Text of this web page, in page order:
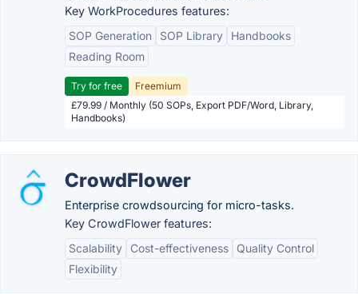
Key WorkProcedures features:
SOP Generation
SOP Library
Handbooks
Reading Room
Try for free
Freemium
£79.99 / Monthly (50 SOPs, Export PDF/Word, Library,
Handbooks)
CrowdFlower
Enterprise crowdsourcing for micro-tasks.
Key CrowdFlower features:
Scalability
Cost-effectiveness
Quality Control
Flexibility